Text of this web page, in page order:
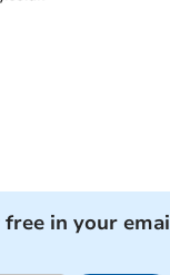
in your